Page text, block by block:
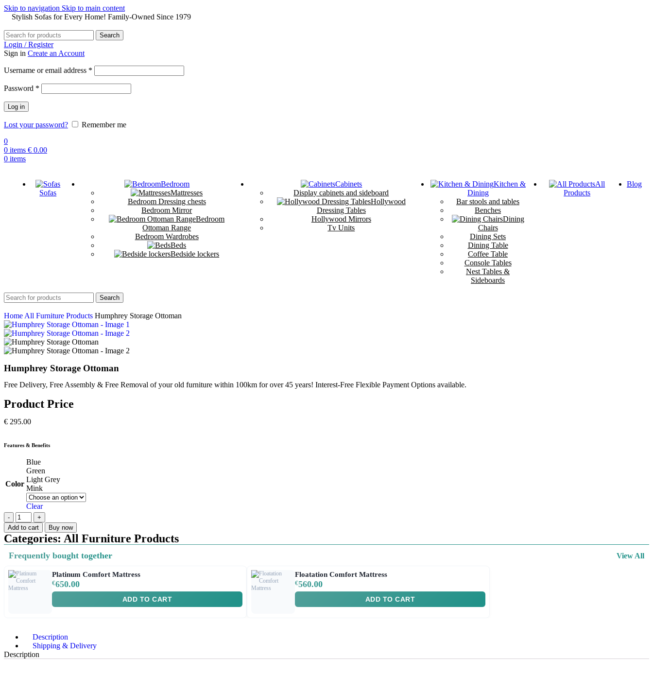
Skip to navigation Skip to main content
Stylish Sofas for Every Home! Family-Owned Since 1979
Search
Login / Register
Sign in Create an Account
Username or email address *
Password *
Log in
Lost your password?
Remember me
0
0 items € 0.00
0 items
Sofas
Bedroom
Mattresses
Bedroom Dressing chests
Bedroom Mirror
Bedroom
Ottoman Range
Bedroom Wardrobes
Beds
Bedside lockers
Cabinets
Display cabinets and sideboard
Hollywood
Dressing Tables
Hollywood Mirrors
Tv Units
Kitchen &
Dining
Bar stools and tables
Benches
Dining
Chairs
Dining Sets
Dining Table
Coffee Table
Console Tables
Nest Tables &
Sideboards
All
Products
Blog
Search
Home All Furniture Products Humphrey Storage Ottoman
Humphrey Storage Ottoman
Free Delivery, Free Assembly & Free Removal of your old furniture within 100km for over 45 years! Interest-Free Flexible Payment Options available.
Product Price
€ 295.00
Features & Benefits
Color
Blue
Green
Light Grey
Mink
Clear
Add to cart Buy now
Categories: All Furniture Products
Frequently bought together View All
Platinum Comfort Mattress
€650.00
ADD TO CART
Floatation Comfort Mattress
€560.00
ADD TO CART
Description
Shipping & Delivery
Description